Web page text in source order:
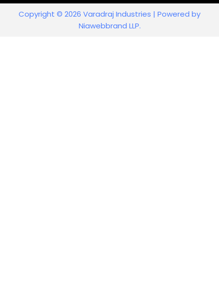
Copyright © 2026 Varadraj Industries | Powered by
Niawebbrand LLP.